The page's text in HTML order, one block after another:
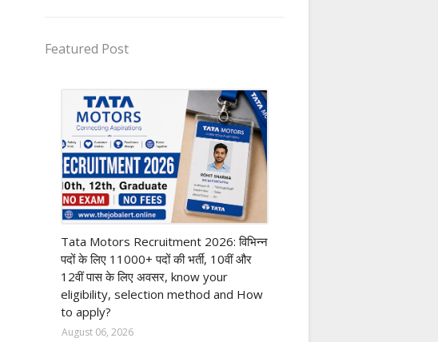
Featured Post
Tata Motors Recruitment 2026: विभिन्न
पदों के लिए 11000+ पदों की भर्ती, 10वीं और
12वीं पास के लिए अवसर, know your
eligibility, selection method and How
to apply?
August 06, 2026